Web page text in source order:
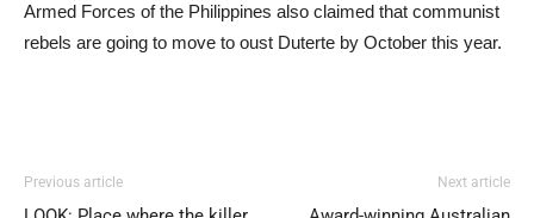
Armed Forces of the Philippines also claimed that communist
rebels are going to move to oust Duterte by October this year.
Previous article Next article